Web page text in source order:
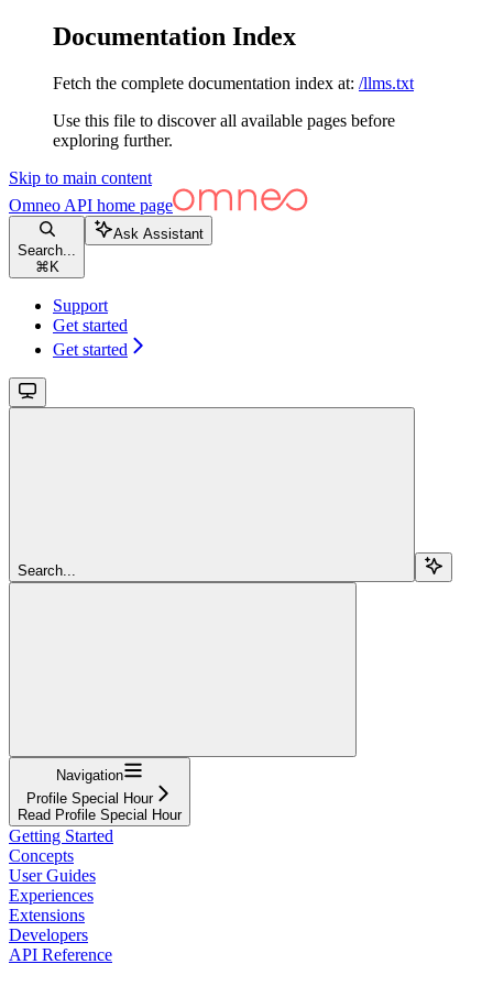
Documentation Index
Fetch the complete documentation index at: /llms.txt
Use this file to discover all available pages before
exploring further.
Skip to main content
Omneo API home page
Search...
⌘ K
Ask Assistant
Support
Get started
Get started
Search...
Navigation
Profile Special Hour
Read Profile Special Hour
Getting Started
Concepts
User Guides
Experiences
Extensions
Developers
API Reference